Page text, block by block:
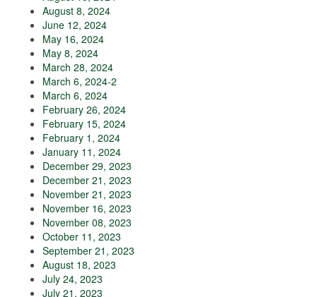
August 8, 2024
June 12, 2024
May 16, 2024
May 8, 2024
March 28, 2024
March 6, 2024-2
March 6, 2024
February 26, 2024
February 15, 2024
February 1, 2024
January 11, 2024
December 29, 2023
December 21, 2023
November 21, 2023
November 16, 2023
November 08, 2023
October 11, 2023
September 21, 2023
August 18, 2023
July 24, 2023
July 21, 2023